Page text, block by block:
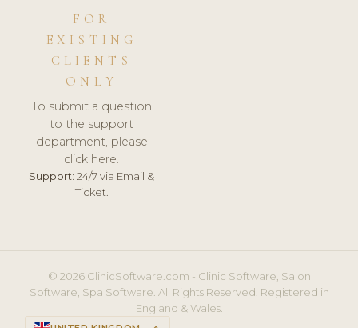
FOR
EXISTING
CLIENTS
ONLY
To submit a question
to the support
department, please
click here.
Support: 24/7 via Email &
Ticket.
© 2026 ClinicSoftware.com - Clinic Software, Salon
Software, Spa Software. All Rights Reserved. Registered in
England & Wales.